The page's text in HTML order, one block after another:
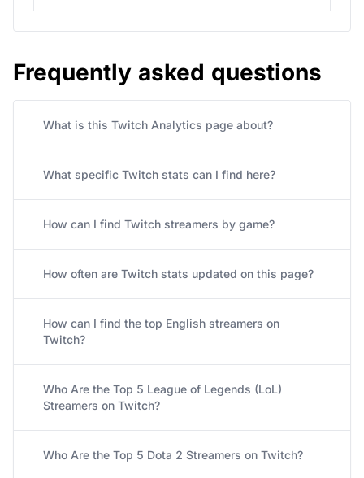
Frequently asked questions
What is this Twitch Analytics page about?
What specific Twitch stats can I find here?
How can I find Twitch streamers by game?
How often are Twitch stats updated on this page?
How can I find the top English streamers on
Twitch?
Who Are the Top 5 League of Legends (LoL)
Streamers on Twitch?
Who Are the Top 5 Dota 2 Streamers on Twitch?